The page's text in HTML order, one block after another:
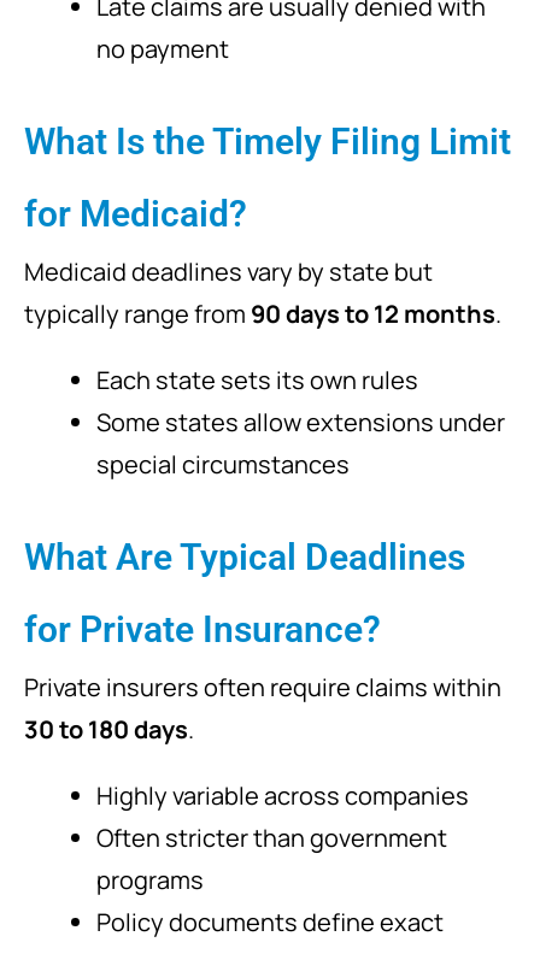
Late claims are usually denied with
no payment
What Is the Timely Filing Limit
for Medicaid?
Medicaid deadlines vary by state but
typically range from 90 days to 12 months.
Each state sets its own rules
Some states allow extensions under
special circumstances
What Are Typical Deadlines
for Private Insurance?
Private insurers often require claims within
30 to 180 days.
Highly variable across companies
Often stricter than government
programs
Policy documents define exact